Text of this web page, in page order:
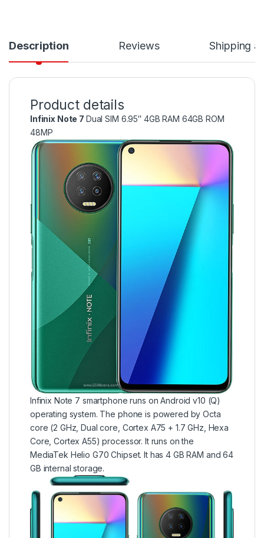
Description Reviews Shipping
Product details
Infinix Note 7 Dual SIM 6.95″ 4GB RAM 64GB ROM
48MP
Infinix Note 7 smartphone runs on Android v10 (Q)
operating system. The phone is powered by Octa
core (2 GHz, Dual core, Cortex A75 + 1.7 GHz, Hexa
Core, Cortex A55) processor. It runs on the
MediaTek Helio G70 Chipset. It has 4 GB RAM and 64
GB internal storage.